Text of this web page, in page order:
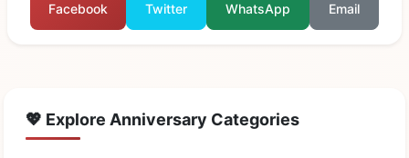
Facebook Twitter WhatsApp Email
💖 Explore Anniversary Categories